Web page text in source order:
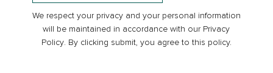
We respect your privacy and your personal information
will be maintained in accordance with our Privacy
Policy. By clicking submit, you agree to this policy.